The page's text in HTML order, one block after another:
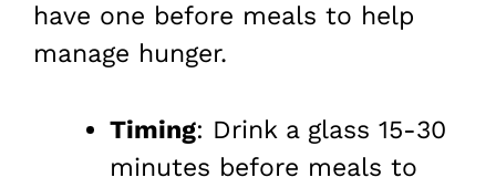
have one before meals to help
manage hunger.
Timing: Drink a glass 15-30
minutes before meals to